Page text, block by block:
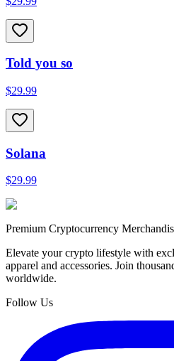
Told you so
$29.99
Solana
$29.99
Premium Cryptocurrency
Elevate your crypto lifestyle with
apparel and accessories. Join
worldwide.
Follow Us